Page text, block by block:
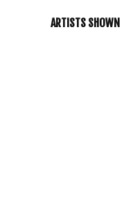
ARTISTS SHOWN